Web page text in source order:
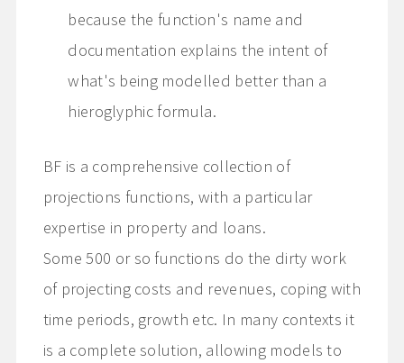
because the function's name and
documentation explains the intent of
what's being modelled better than a
hieroglyphic formula.
BF is a comprehensive collection of
projections functions, with a particular
expertise in property and loans.
Some 500 or so functions do the dirty work
of projecting costs and revenues, coping with
time periods, growth etc. In many contexts it
is a complete solution, allowing models to